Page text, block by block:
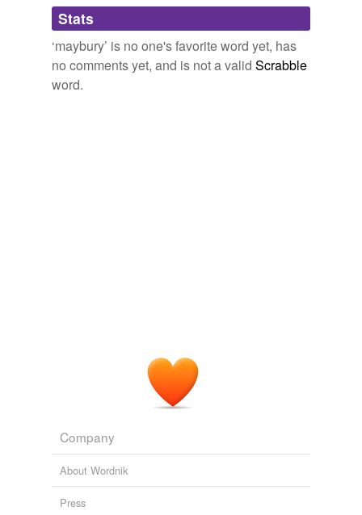
Adding tags is temporarily disabled while
we update our database.
Stats
‘maybury’ is no one's favorite word yet, has
no comments yet, and is not a valid Scrabble
word.
Company
About Wordnik
Press